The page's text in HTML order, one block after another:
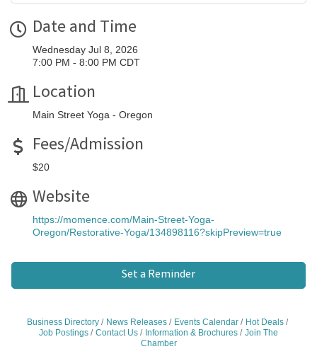
Date and Time
Wednesday Jul 8, 2026
7:00 PM - 8:00 PM CDT
Location
Main Street Yoga - Oregon
Fees/Admission
$20
Website
https://momence.com/Main-Street-Yoga-
Oregon/Restorative-Yoga/134898116?skipPreview=true
Set a Reminder
Business Directory News Releases Events Calendar
Hot Deals
Job Postings
Contact Us Information & Brochures
Join The
Chamber